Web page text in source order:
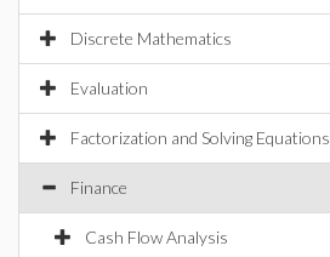
Discrete Mathematics
Evaluation
Factorization and Solving Equations
Finance
Cash Flow Analysis